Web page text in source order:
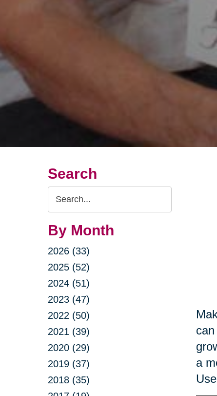
Search
Search
Query
By Month
2026 (33)
2025 (52)
2024 (51)
2023 (47)
2022 (50)
2021 (39)
2020 (29)
2019 (37)
2018 (35)
a